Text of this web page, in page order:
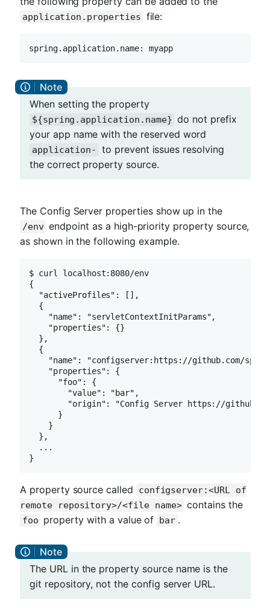
application.properties file:
spring.application.name: myapp
When setting the property
${spring.application.name} do not prefix
your app name with the reserved word
application-
to prevent issues resolving
the correct property source.
The Config Server properties show up in the
/env endpoint as a high-priority property source,
as shown in the following example.
$ curl localhost:8080/env
{
  "activeProfiles": [],
  {
    "name": "servletContextInitParams",
    "properties": {}
  },
  {
"name": "configserver:https://github.com/
    "properties": {
      "foo": {
        "value": "bar",
"origin": "Config Server https://
      }
    }
  },
  ...
}
A property source called
configserver:<URL of
remote repository>/<file name> contains the
foo property with a value of bar .
The URL in the property source name is the
git repository, not the config server URL.